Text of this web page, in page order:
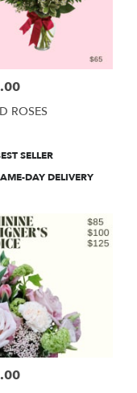
ROSES
SELLER
DAY DELIVERY